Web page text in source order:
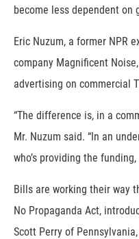
become less dependent on
Eric Nuzum, a former NPR
company Magnificent
advertising on commercial
“The difference is, in a
Mr. Nuzum said. “In an
who’s providing the
Bills are working their way
No Propaganda Act,
Scott Perry of